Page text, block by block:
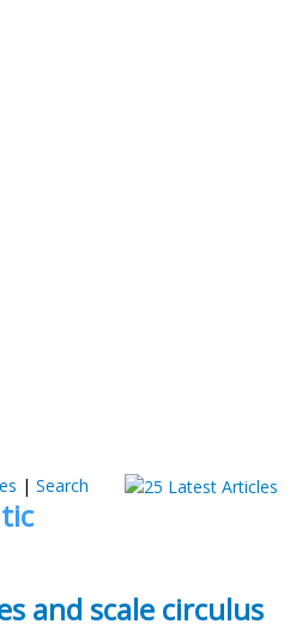
| Search
and scale circulus